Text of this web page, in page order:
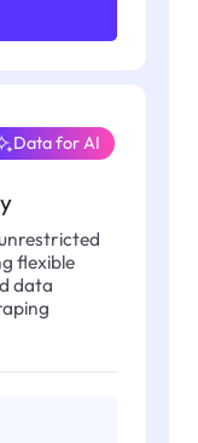
Data for AI
flexible
data